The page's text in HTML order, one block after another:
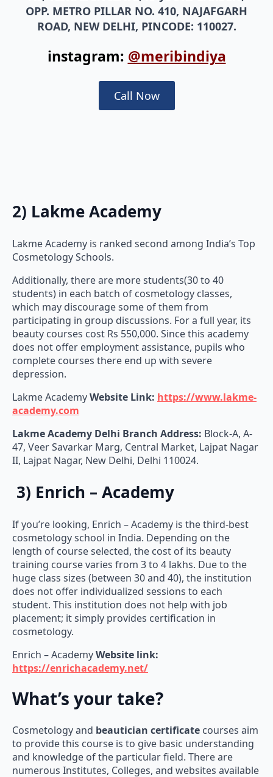
OPP. METRO PILLAR NO. 410, NAJAFGARH
ROAD, NEW DELHI, PINCODE: 110027.
instagram: @meribindiya
Call Now
2) Lakme Academy
Lakme Academy is ranked second among India’s Top
Cosmetology Schools.
Additionally, there are more students(30 to 40
students) in each batch of cosmetology classes,
which may discourage some of them from
participating in group discussions. For a full year, its
beauty courses cost Rs 550,000. Since this academy
does not offer employment assistance, pupils who
complete courses there end up with severe
depression.
Lakme AcademyWebsite Link: https://www.lakme-
academy.com
Lakme Academy Delhi Branch Address: Block-A, A-
47, Veer Savarkar Marg, Central Market, Lajpat Nagar
II, Lajpat Nagar, New Delhi, Delhi 110024.
3) Enrich – Academy
If you’re looking, Enrich – Academy is the third-best
cosmetology school in India. Depending on the
length of course selected, the cost of its beauty
training course varies from 3 to 4 lakhs. Due to the
huge class sizes (between 30 and 40), the institution
does not offer individualized sessions to each
student. This institution does not help with job
placement; it simply provides certification in
cosmetology.
Enrich – AcademyWebsite link:
https://enrichacademy.net/
What’s your take?
Cosmetology and beautician certificate courses aim
to provide this course is to give basic understanding
and knowledge of the particular field. There are
numerous Institutes, Colleges, and websites available